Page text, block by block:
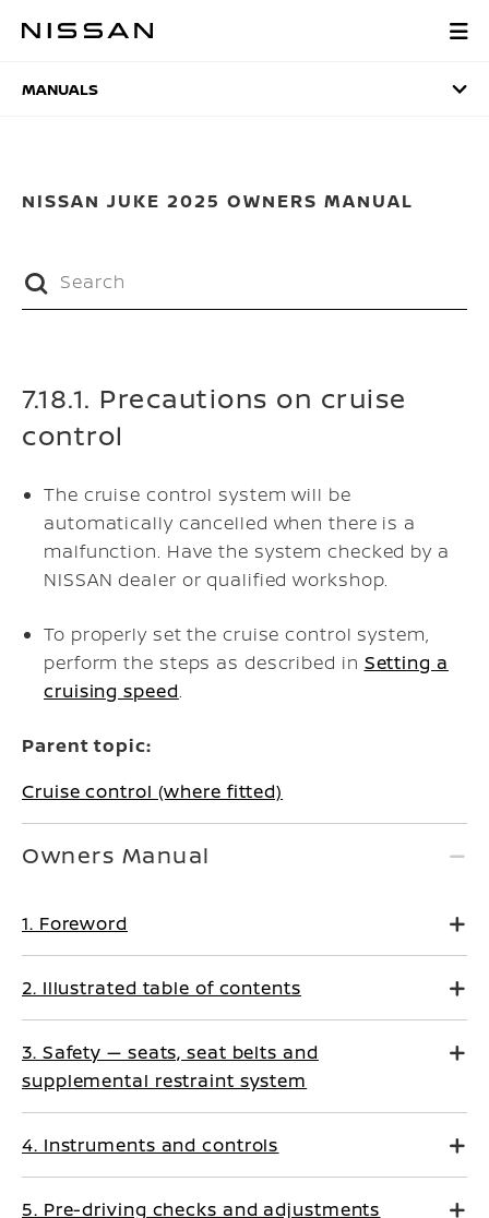
MANUALS
MANUALS
NISSAN JUKE 2025 OWNERS MANUAL
7.18.1. Precautions on cruise
control
The cruise control system will be
automatically cancelled when there is a
malfunction. Have the system checked by a
NISSAN dealer or qualified workshop.
To properly set the cruise control system,
perform the steps as described in Setting a
cruising speed.
Parent topic:
Cruise control (where fitted)
Owners Manual
1. Foreword
2. Illustrated table of contents
3. Safety — seats, seat belts and
supplemental restraint system
4. Instruments and controls
5. Pre-driving checks and adjustments